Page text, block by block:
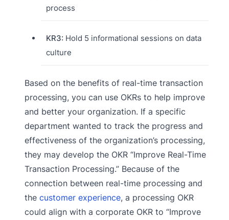
process
KR3: Hold 5 informational sessions on data
culture
Based on the benefits of real-time transaction
processing, you can use OKRs to help improve
and better your organization. If a specific
department wanted to track the progress and
effectiveness of the organization’s processing,
they may develop the OKR “Improve Real-Time
Transaction Processing.” Because of the
connection between real-time processing and
the customer experience, a processing OKR
could align with a corporate OKR to “Improve